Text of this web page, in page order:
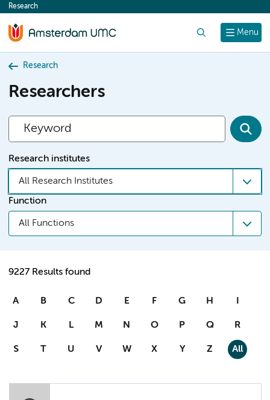
content
Menu
Research
Research
Researchers
Research institutes
All Research Institutes
Function
All Functions
9227 Results found
A B C D E F G H I
J K L M N O P Q R
S T U V W X Y Z All